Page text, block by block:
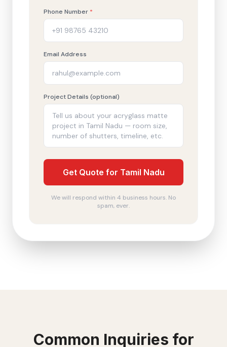
Phone Number *
Email Address
Project Details (optional)
Get Quote for Tamil Nadu
We will respond within 4 business hours. No
spam, ever.
Common Inquiries for